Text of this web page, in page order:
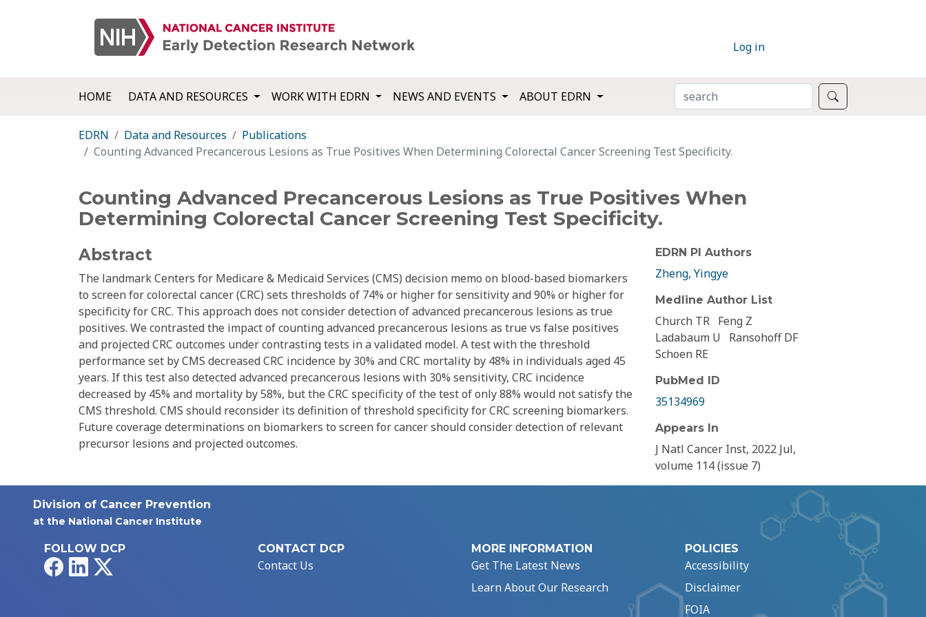
Log in
HOME DATA AND RESOURCES WORK WITH EDRN NEWS AND EVENTS ABOUT EDRN SEARCH
EDRN Data and Resources
Publications
Counting Advanced Precancerous Lesions as True Positives When Determining Colorectal Cancer Screening Test Specificity.
Counting Advanced Precancerous Lesions as True Positives When
Determining Colorectal Cancer Screening Test Specificity.
Abstract
The landmark Centers for Medicare & Medicaid Services (CMS) decision memo on blood-based biomarkers
to screen for colorectal cancer (CRC) sets thresholds of 74% or higher for sensitivity and 90% or higher for
specificity for CRC. This approach does not consider detection of advanced precancerous lesions as true
positives. We contrasted the impact of counting advanced precancerous lesions as true vs false positives
and projected CRC outcomes under contrasting tests in a validated model. A test with the threshold
performance set by CMS decreased CRC incidence by 30% and CRC mortality by 48% in individuals aged 45
years. If this test also detected advanced precancerous lesions with 30% sensitivity, CRC incidence
decreased by 45% and mortality by 58%, but the CRC specificity of the test of only 88% would not satisfy the
CMS threshold. CMS should reconsider its definition of threshold specificity for CRC screening biomarkers.
Future coverage determinations on biomarkers to screen for cancer should consider detection of relevant
precursor lesions and projected outcomes.
EDRN PI Authors
Zheng, Yingye
Medline Author List
Church TR Feng Z
Ladabaum U
Ransohoff DF
Schoen RE
PubMed ID
35134969
Appears In
J Natl Cancer Inst, 2022 Jul,
volume 114 (issue 7)
Division of Cancer Prevention
at the National Cancer Institute
FOLLOW DCP
FacebookLinkedIn
CONTACT DCP
Contact Us
MORE INFORMATION
Get The Latest News
Learn About Our Research
POLICIES
Accessibility
Disclaimer
FOIA